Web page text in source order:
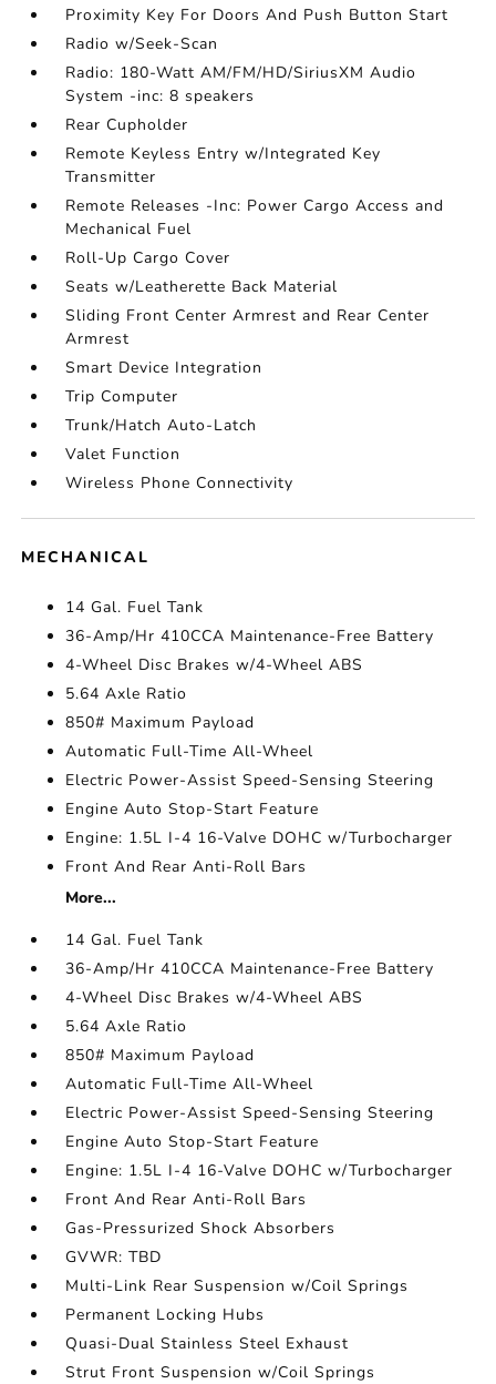
Proximity Key For Doors And Push Button Start
Radio w/Seek-Scan
Radio: 180-Watt AM/FM/HD/SiriusXM Audio
System -inc: 8 speakers
Rear Cupholder
Remote Keyless Entry w/Integrated Key
Transmitter
Remote Releases -Inc: Power Cargo Access and
Mechanical Fuel
Roll-Up Cargo Cover
Seats w/Leatherette Back Material
Sliding Front Center Armrest and Rear Center
Armrest
Smart Device Integration
Trip Computer
Trunk/Hatch Auto-Latch
Valet Function
Wireless Phone Connectivity
MECHANICAL
14 Gal. Fuel Tank
36-Amp/Hr 410CCA Maintenance-Free Battery
4-Wheel Disc Brakes w/4-Wheel ABS
5.64 Axle Ratio
850# Maximum Payload
Automatic Full-Time All-Wheel
Electric Power-Assist Speed-Sensing Steering
Engine Auto Stop-Start Feature
Engine: 1.5L I-4 16-Valve DOHC w/Turbocharger
Front And Rear Anti-Roll Bars
More...
14 Gal. Fuel Tank
36-Amp/Hr 410CCA Maintenance-Free Battery
4-Wheel Disc Brakes w/4-Wheel ABS
5.64 Axle Ratio
850# Maximum Payload
Automatic Full-Time All-Wheel
Electric Power-Assist Speed-Sensing Steering
Engine Auto Stop-Start Feature
Engine: 1.5L I-4 16-Valve DOHC w/Turbocharger
Front And Rear Anti-Roll Bars
Gas-Pressurized Shock Absorbers
GVWR: TBD
Multi-Link Rear Suspension w/Coil Springs
Permanent Locking Hubs
Quasi-Dual Stainless Steel Exhaust
Strut Front Suspension w/Coil Springs